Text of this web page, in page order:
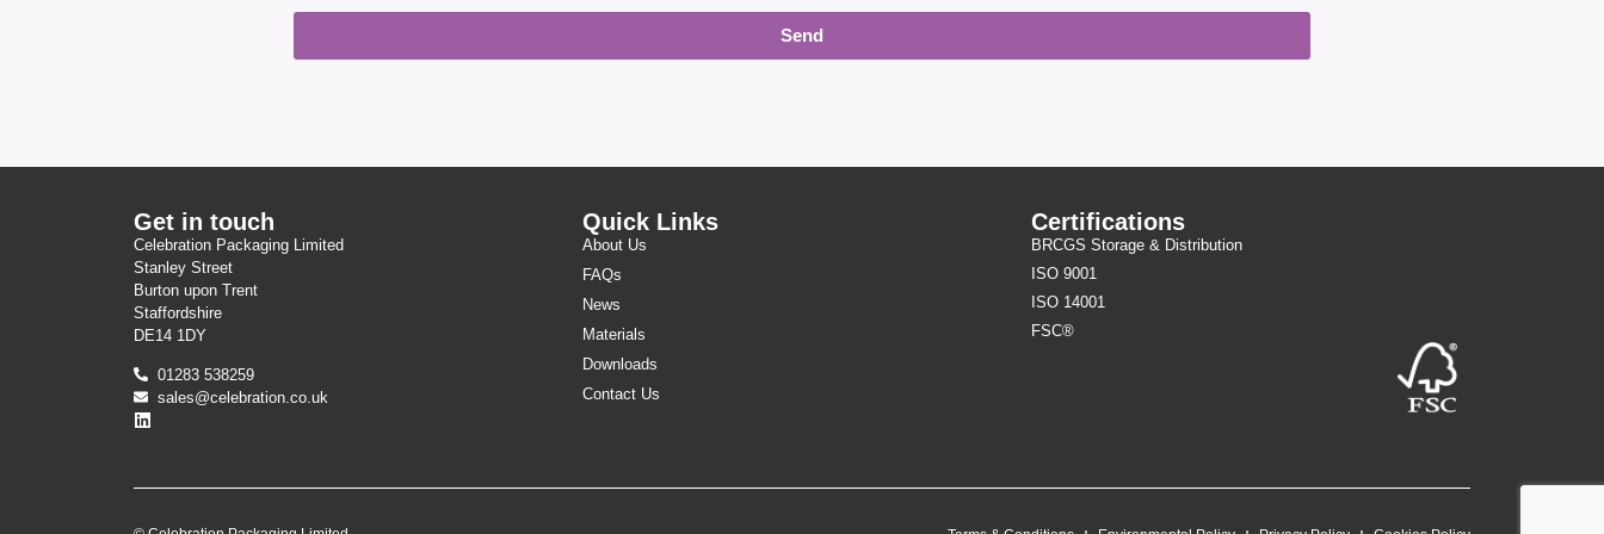
Send
Get in touch
Celebration Packaging Limited
Stanley Street
Burton upon Trent
Staffordshire
DE14 1DY
01283 538259
sales@celebration.co.uk
Quick Links
About Us
FAQs
News
Materials
Downloads
Contact Us
Certifications
BRCGS Storage & Distribution
ISO 9001
ISO 14001
FSC®